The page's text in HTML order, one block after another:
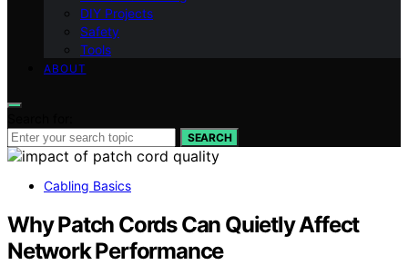
DIY Projects
Safety
Tools
ABOUT
SEARCH
Cabling Basics
Why Patch Cords Can Quietly Affect
Network Performance